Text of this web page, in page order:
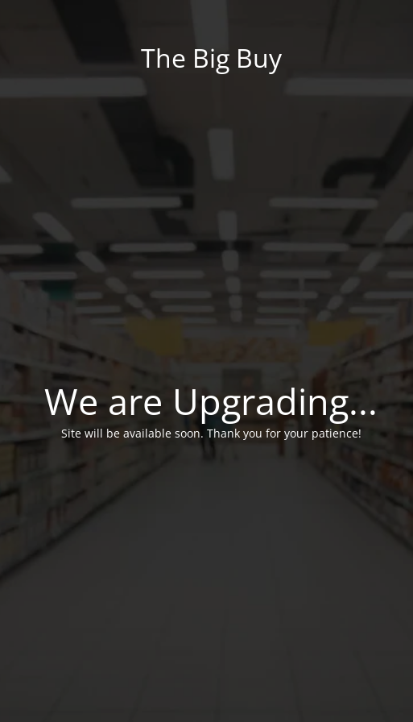
The Big Buy
We are Upgrading...
Site will be available soon. Thank you for your patience!